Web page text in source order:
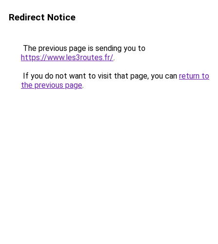
Redirect Notice
The previous page is sending you to
https://www.les3routes.fr/.
If you do not want to visit that page, you can return to
the previous page.